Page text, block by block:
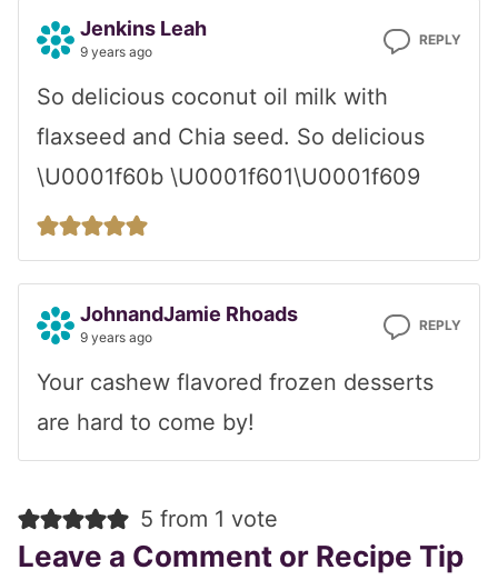
Jenkins Leah
9 years ago
REPLY
So delicious coconut oil milk with
flaxseed and Chia seed. So delicious
\U0001f60b \U0001f601\U0001f609
JohnandJamie Rhoads
9 years ago
REPLY
Your cashew flavored frozen desserts
are hard to come by!
5 from 1 vote
Leave a Comment or Recipe Tip